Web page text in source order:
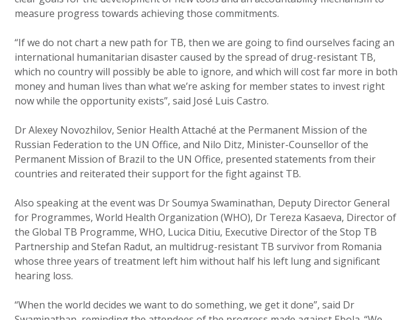
measure progress towards achieving those commitments.
“If we do not chart a new path for TB, then we are going to find ourselves facing an
international humanitarian disaster caused by the spread of drug-resistant TB,
which no country will possibly be able to ignore, and which will cost far more in both
money and human lives than what we’re asking for member states to invest right
now while the opportunity exists”, said José Luis Castro.
Dr Alexey Novozhilov, Senior Health Attaché at the Permanent Mission of the
Russian Federation to the UN Office, and Nilo Ditz, Minister-Counsellor of the
Permanent Mission of Brazil to the UN Office, presented statements from their
countries and reiterated their support for the fight against TB.
Also speaking at the event was Dr Soumya Swaminathan, Deputy Director General
for Programmes, World Health Organization (WHO), Dr Tereza Kasaeva, Director of
the Global TB Programme, WHO, Lucica Ditiu, Executive Director of the Stop TB
Partnership and Stefan Radut, an multidrug-resistant TB survivor from Romania
whose three years of treatment left him without half his left lung and significant
hearing loss.
“When the world decides we want to do something, we get it done”, said Dr